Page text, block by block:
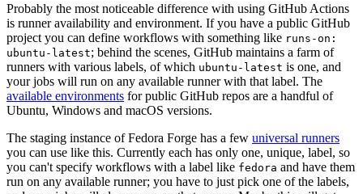
Probably the most noticeable difference with using GitHub Actions
is runner availability and environment. If you have a public GitHub
project you can define workflows with something like runs-on:
ubuntu-latest; behind the scenes, GitHub maintains a farm of
runners with various labels, of which ubuntu-latest is one, and
your jobs will run on any available runner with that label. The
available environments for public GitHub repos are a handful of
Ubuntu, Windows and macOS versions.
The staging instance of Fedora Forge has a few universal runners
you can use like this. Currently each has only one, unique, label, so
you can't specify workflows with a label like fedora and have them
run on any available runner; you have to just pick one of the labels,